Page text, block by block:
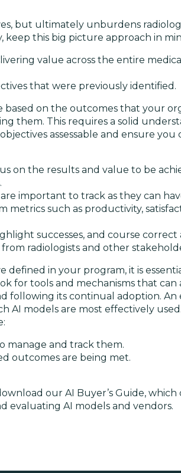
but ultimately unburdens
this big picture approach in
value across the entire
that were previously identified.
on the outcomes that your
them. This requires a solid
assessable and ensure you
on the results and value to be
important to track as they can
such as productivity,
successes, and course correct
radiologists and other
defined in your program, it is
for tools and mechanisms that can
following its continual adoption. An
AI models are most effectively
manage and track them.
outcomes are being met.
our AI Buyer’s Guide, which
evaluating AI models and vendors.